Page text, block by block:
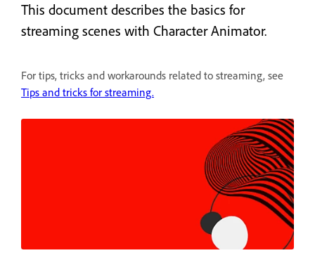
This document describes the basics for
streaming scenes with Character Animator.
For tips, tricks and workarounds related to streaming, see
Tips and tricks for streaming.